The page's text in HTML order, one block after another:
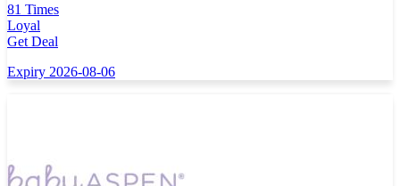
81 Times
Loyal
Get Deal
Expiry 2026-08-06